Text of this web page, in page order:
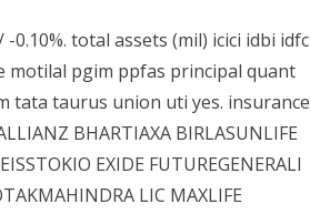
total assets (mil) icici idbi idfc
motilal pgim ppfas principal quant
tata taurus union uti yes. insurance
BHARTIAXA BIRLASUNLIFE
EXIDE FUTUREGENERALI
LIC MAXLIFE